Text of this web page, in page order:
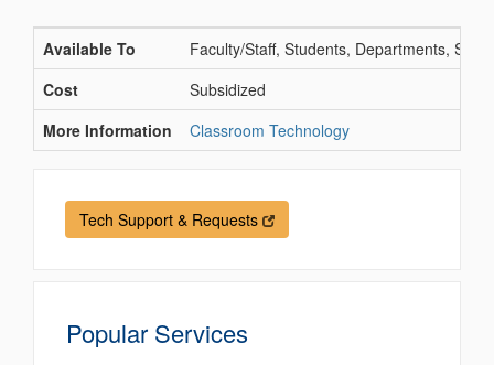
Available To
Faculty/Staff, Students, Departments,
Cost
Subsidized
More Information
Classroom Technology
Tech Support & Requests
Popular Services